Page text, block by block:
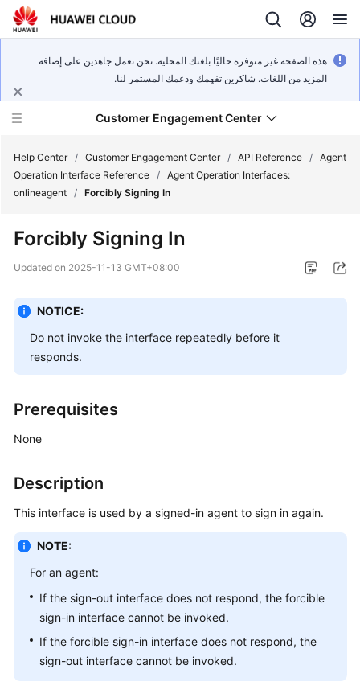
هذه الصفحة غير متوفرة حاليًا بلغتك المحلية. نحن نعمل جاهدين على إضافة
المزيد من اللغات. شاكرين تفهمك ودعمك المستمر لنا.
Customer Engagement Center
Getting
User
Guide
Price
Guide
API
FAQs
Reference
Glossary
Shared
Help Center / Customer Engagement Center / API Reference / Agent
Operation Interface Reference / Agent Operation Interfaces:
onlineagent / Forcibly Signing In
Forcibly Signing In
Updated on 2025-11-13 GMT+08:00
NOTICE:
Do not invoke the interface repeatedly before it
responds.
Prerequisites
None
Description
This interface is used by a signed-in agent to sign in again.
NOTE:
For an agent:
If the sign-out interface does not respond, the forcible
sign-in interface cannot be invoked.
If the forcible sign-in interface does not respond, the
sign-out interface cannot be invoked.